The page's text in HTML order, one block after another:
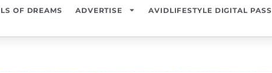
OF DREAMS ADVERTISE AVIDLIFESTYLE DIGITAL PASS